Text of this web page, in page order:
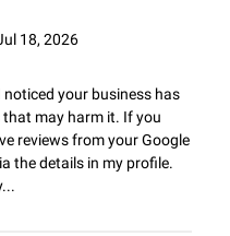
18, 2026
noticed your business has
may harm it. If you
reviews from your Google
the details in my profile.